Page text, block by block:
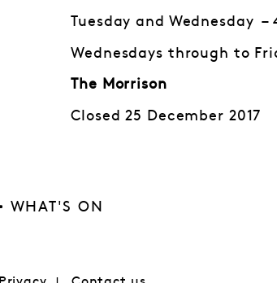
Tuesday and Wednesday
Wednesdays through to
The Morrison
Closed 25 December 2017
WHAT'S ON